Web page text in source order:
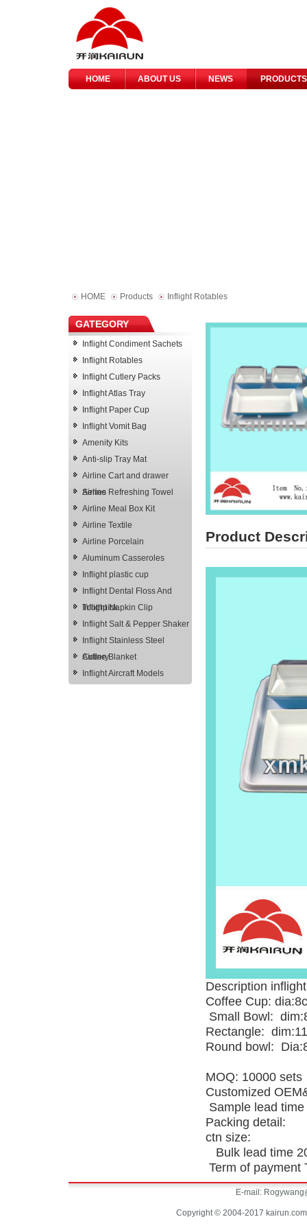
HOME ABOUT US NEWS PRODUCTS
HOME Products Inflight Rotables
GATEGORY
Inflight Condiment Sachets
Inflight Rotables
Inflight Cutlery Packs
Inflight Atlas Tray
Inflight Paper Cup
Inflight Vomit Bag
Amenity Kits
Anti-slip Tray Mat
Airline Cart and drawer
Series
Airline Refreshing Towel
Airline Meal Box Kit
Airline Textile
Airline Porcelain
Aluminum Casseroles
Inflight plastic cup
Inflight Dental Floss And
Toothpick
Inflight Napkin Clip
Inflight Salt & Pepper Shaker
Inflight Stainless Steel
Cutlery
Airline Blanket
Inflight Aircraft Models
Product
Description
Coffee Cup:
Small Bowl:
Rectangle:
Round bowl:
MOQ: 10000 sets
Customized
Sample lead
Packing detail:
ctn size:
Bulk lead time
Term of payment
E-mail:
Copyright © 2004-2017